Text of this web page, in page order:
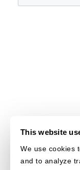
This website
We use cookies
and to analyze